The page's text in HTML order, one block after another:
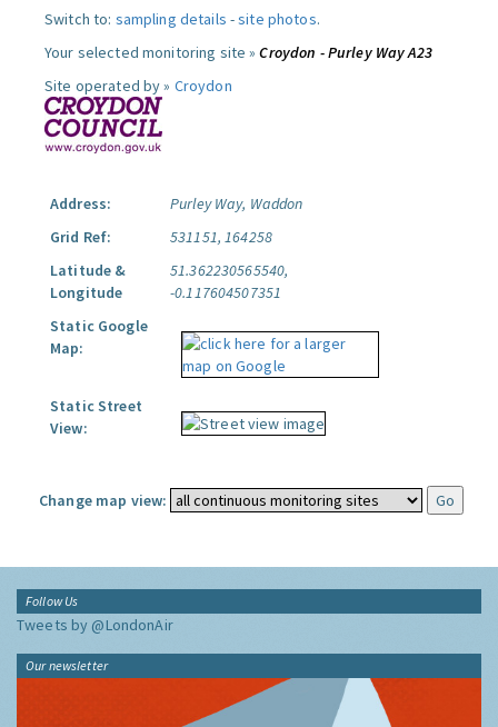
Switch to: sampling details -site photos.
Your selected monitoring site »Croydon - Purley Way A23
Site operated by » Croydon
Address:
Purley Way, Waddon
Grid Ref:
531151, 164258
Latitude &
Longitude
51.362230565540,
-0.117604507351
Static Google
Map:
Static Street
View:
Change map view:
Follow Us
Tweets by @LondonAir
Our newsletter